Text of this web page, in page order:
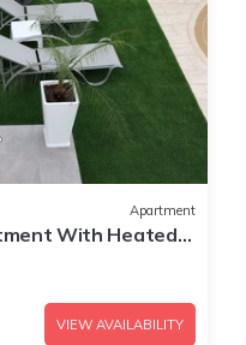
Apartment
With Heated
VIEW AVAILABILITY